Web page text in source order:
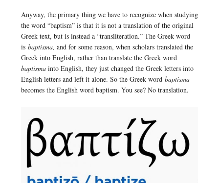
Anyway, the primary thing we have to recognize when studying
the word “baptism” is that it is not a translation of the original
Greek text, but is instead a “transliteration.” The Greek word
is baptisma, and for some reason, when scholars translated the
Greek into English, rather than translate the Greek word
baptisma into English, they just changed the Greek letters into
English letters and left it alone. So the Greek word baptisma
becomes the English word baptism. You see? No translation.